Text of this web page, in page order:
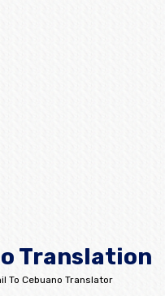
Translation
To Cebuano Translator